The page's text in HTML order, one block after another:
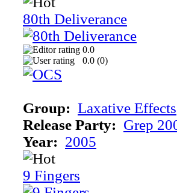
80th Deliverance
0.0
0.0 (0)
Group: Laxative Effects
Release Party: Grep
Year: 2005
9 Fingers